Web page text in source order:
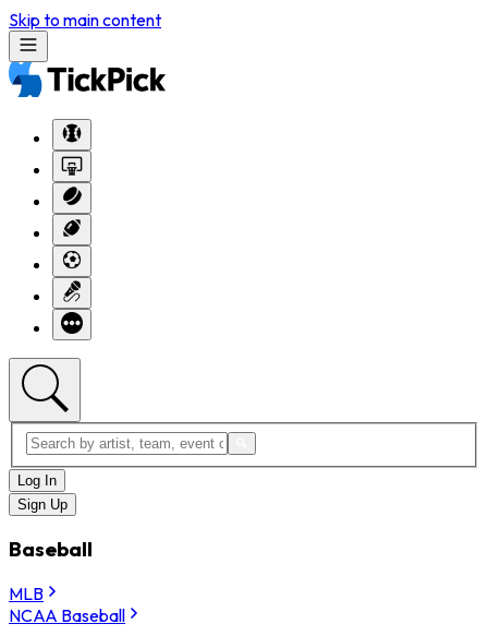
Skip to main content
Log In
Sign Up
Baseball
MLB
NCAA Baseball